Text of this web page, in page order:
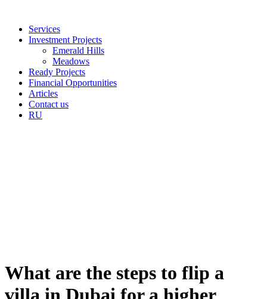
Services
Investment Projects
Emerald Hills
Meadows
Ready Projects
Financial Opportunities
Articles
Contact us
RU
What are the steps to flip a